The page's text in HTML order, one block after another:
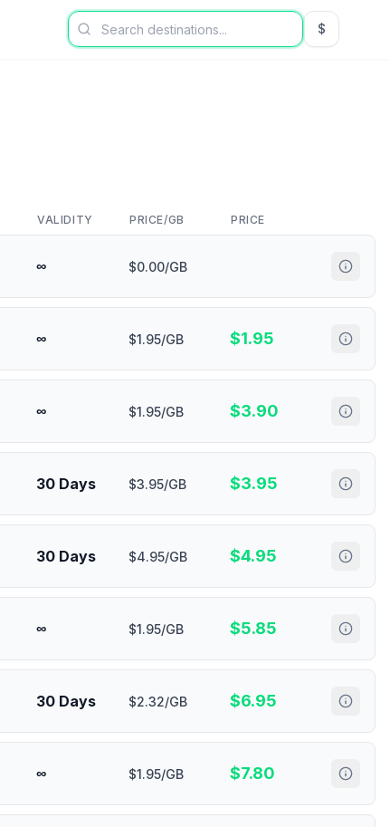
$USD US
VALIDITY PRICE/GB PRICE
∞ $0.00/GB
∞ $1.95/GB $1.95
∞ $1.95/GB $3.90
30 Days $3.95/GB $3.95
30 Days $4.95/GB $4.95
∞ $1.95/GB $5.85
30 Days $2.32/GB $6.95
∞ $1.95/GB $7.80